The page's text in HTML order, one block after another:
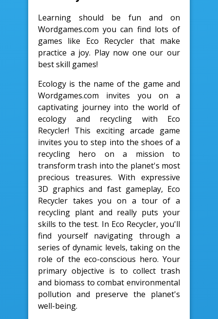
Learning should be fun and on
Wordgames.com you can find lots of
games like Eco Recycler that make
practice a joy. Play now one our our
best skill games!
Ecology is the name of the game and
Wordgames.com invites you on a
captivating journey into the world of
ecology and recycling with Eco
Recycler! This exciting arcade game
invites you to step into the shoes of a
recycling hero on a mission to
transform trash into the planet's most
precious treasures. With expressive
3D graphics and fast gameplay, Eco
Recycler takes you on a tour of a
recycling plant and really puts your
skills to the test. In Eco Recycler, you'll
find yourself navigating through a
series of dynamic levels, taking on the
role of the eco-conscious hero. Your
primary objective is to collect trash
and biomass to combat environmental
pollution and preserve the planet's
well-being.